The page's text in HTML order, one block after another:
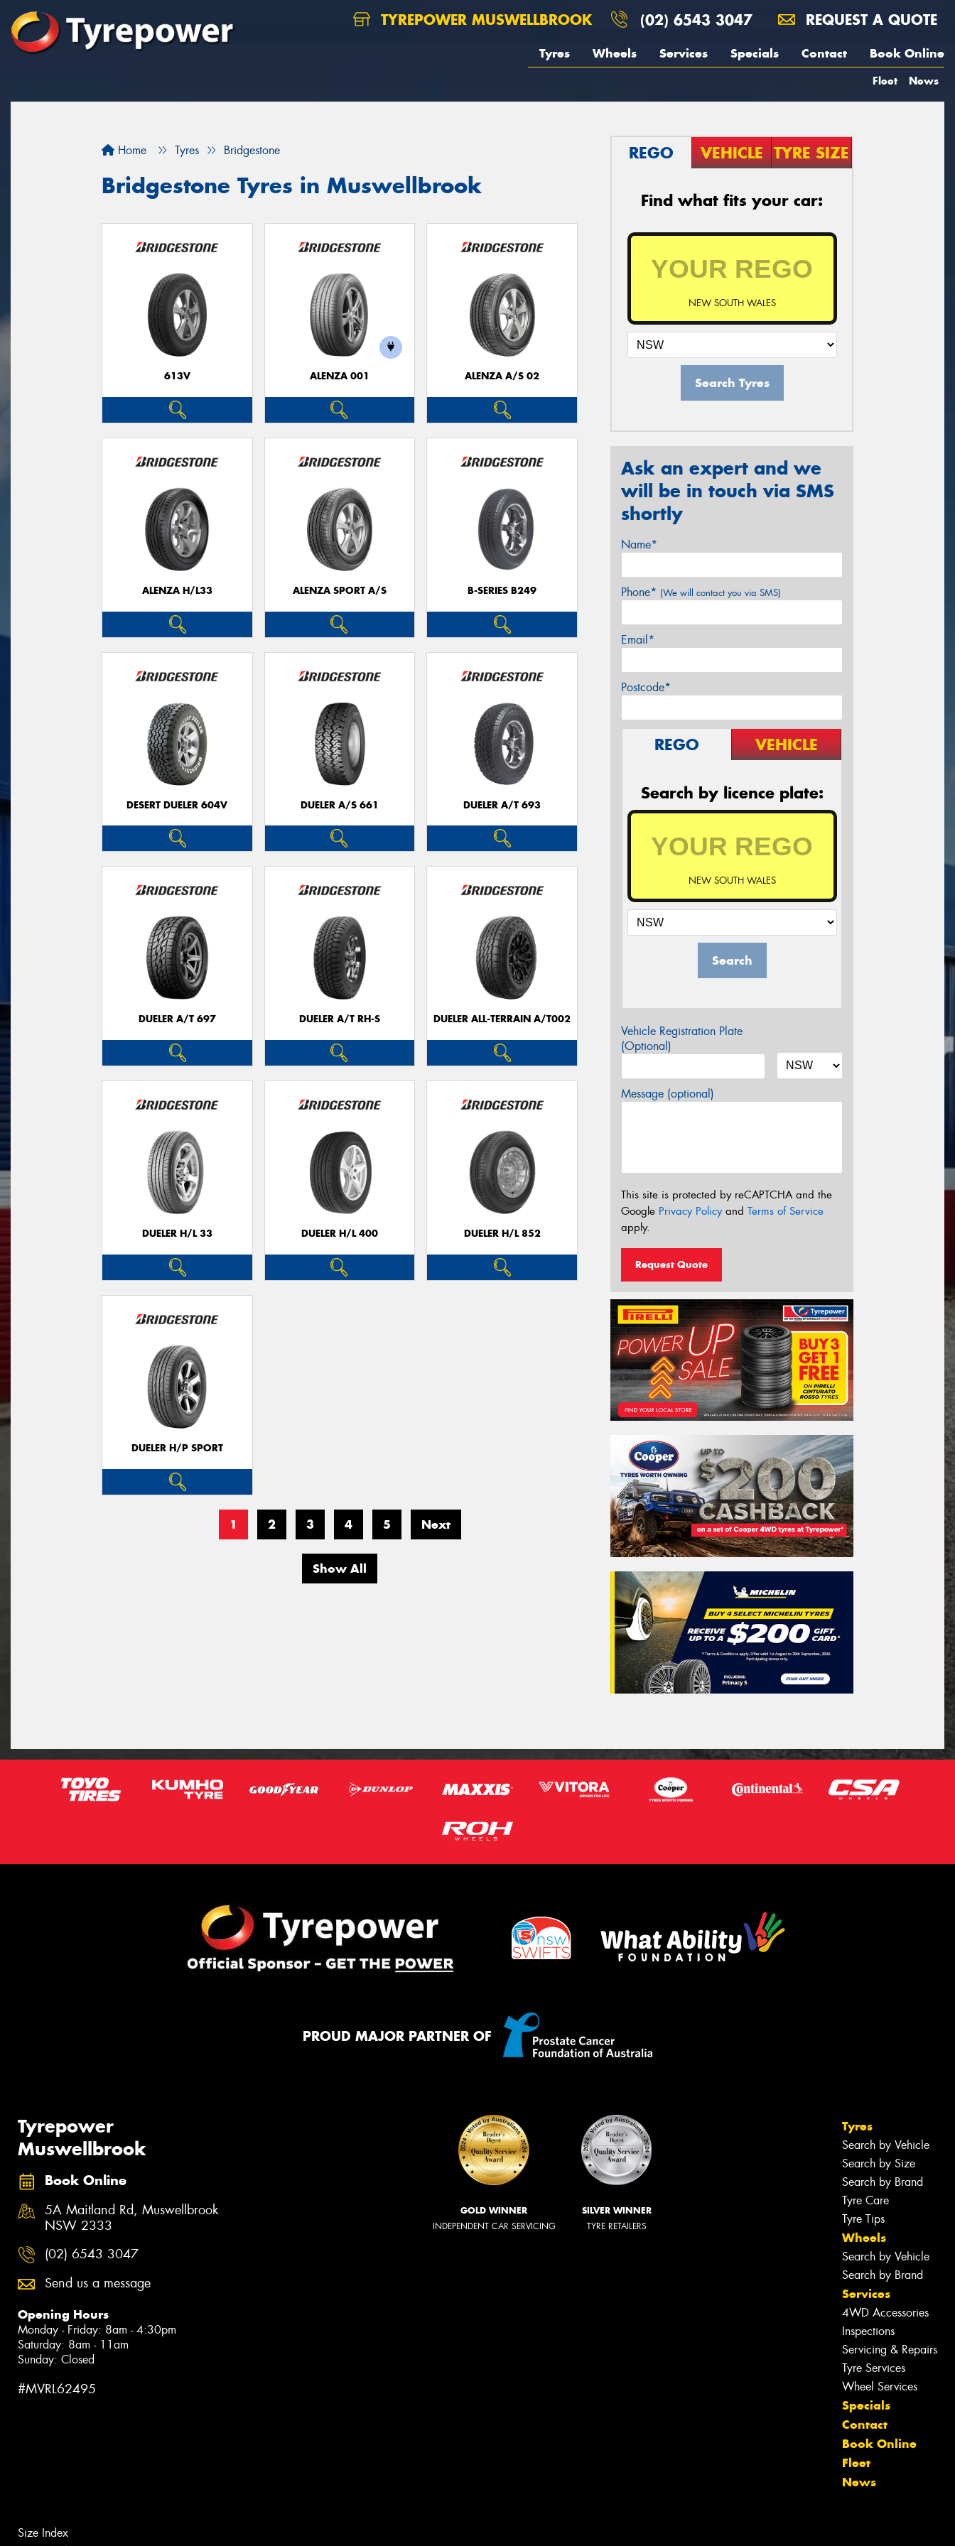
TYREPOWER MUSWELLBROOK (02) 6543 3047 REQUEST A QUOTE
Tyres Wheels Services Specials Contact Book Online
Fleet News
Home Tyres Bridgestone
Bridgestone Tyres in Muswellbrook
613V ALENZA 001 ALENZA A/S 02
ALENZA H/L33 ALENZA SPORT A/S B-SERIES B249
DESERT DUELER 604V DUELER A/S 661 DUELER A/T 693
DUELER A/T 697 DUELER A/T RH-S DUELER ALL-TERRAIN A/T002
DUELER H/L 33 DUELER H/L 400 DUELER H/L 852
DUELER H/P SPORT
1 2 3 4 5 Next
Show All
REGO VEHICLE TYRE SIZE
Find what fits your car:
NEW SOUTH WALES
Search Tyres
Ask an expert and we
will be in touch via SMS
shortly
Name*
Phone* (We will contact you via SMS)
Email*
Postcode*
REGO VEHICLE
Search by licence plate:
NEW SOUTH WALES
Search
Vehicle Registration Plate
(Optional)
Message (optional)
This site is protected by reCAPTCHA and the
Google Privacy Policyand Terms of Service
apply.
Request Quote
PROUD MAJOR PARTNER OF
Tyrepower
Muswellbrook
Book Online
5A Maitland Rd, Muswellbrook
NSW 2333
(02) 6543 3047
Send us a message
Opening Hours
Monday - Friday: 8am - 4:30pm
Saturday: 8am - 11am
Sunday: Closed
#MVRL62495
GOLD WINNER
INDEPENDENT CAR SERVICING
SILVER WINNER
TYRE RETAILERS
Tyres
Search by Vehicle
Search by Size
Search by Brand
Tyre Care
Tyre Tips
Wheels
Search by Vehicle
Search by Brand
Services
4WD Accessories
Inspections
Servicing & Repairs
Tyre Services
Wheel Services
Specials
Contact
Book Online
Fleet
News
Size Index
Let us know what you need, and our
team will text you shortly.